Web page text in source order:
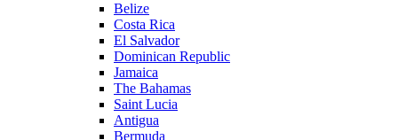
Belize
Costa Rica
El Salvador
Dominican Republic
Jamaica
The Bahamas
Saint Lucia
Antigua
Bermuda